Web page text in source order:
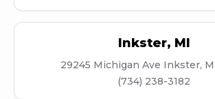
Inkster, MI
29245 Michigan Ave Inkster,
(734) 238-3182